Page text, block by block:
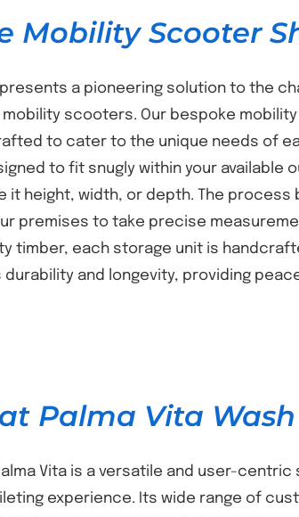
Mobility Scooter
presents a pioneering solution to the
scooters. Our bespoke
to cater to the unique needs of
to fit snugly within your
it height, width, or depth. The
premises to take precise
timber, each storage unit is
durability and longevity, providing
Palma Vita
Vita is a versatile and user-
experience. Its wide range of